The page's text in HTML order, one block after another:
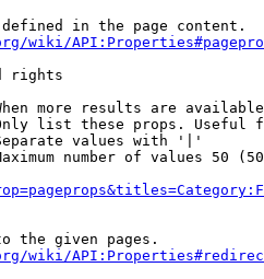
in the page content.
wiki/
rights
more results are
list these props. Useful
values with '|'
number of values 50
the given pages.
wiki/